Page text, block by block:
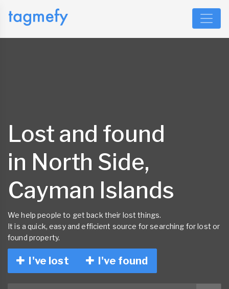
Lost and found
in North Side,
Cayman Islands
We help people to get back their lost things.
It is a quick, easy and efficient source for searching for lost or
found property.
I've lost I've found